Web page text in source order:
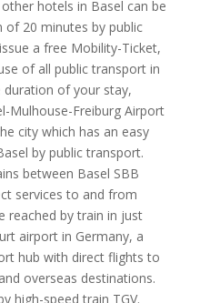
hotels in Basel can be
of 20 minutes by public
a free Mobility-Ticket,
of all public transport in
of your stay,
Mulhouse-Freiburg Airport
city which has an easy
by public transport.
between Basel SBB
services to and from
reached by train in just
airport in Germany, a
hub with direct flights to
overseas destinations.
high-speed train TGV.